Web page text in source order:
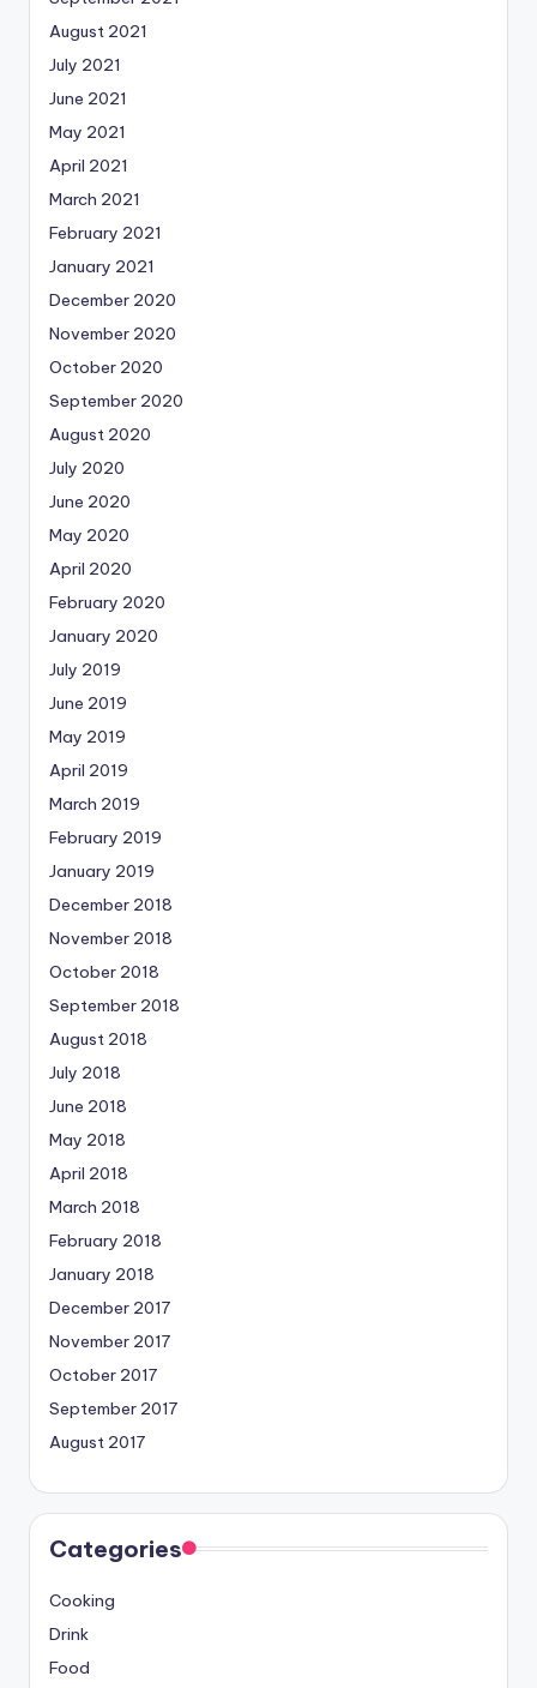
August 2021
July 2021
June 2021
May 2021
April 2021
March 2021
February 2021
January 2021
December 2020
November 2020
October 2020
September 2020
August 2020
July 2020
June 2020
May 2020
April 2020
February 2020
January 2020
July 2019
June 2019
May 2019
April 2019
March 2019
February 2019
January 2019
December 2018
November 2018
October 2018
September 2018
August 2018
July 2018
June 2018
May 2018
April 2018
March 2018
February 2018
January 2018
December 2017
November 2017
October 2017
September 2017
August 2017
Categories
Cooking
Drink
Food